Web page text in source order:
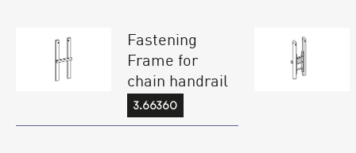
Fastening
Frame for
chain handrail
3.66360